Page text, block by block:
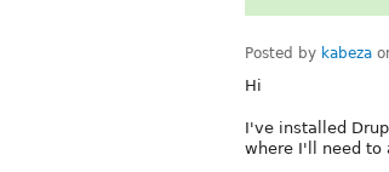
Posted by kabeza
Hi
I've installed
where I'll need to